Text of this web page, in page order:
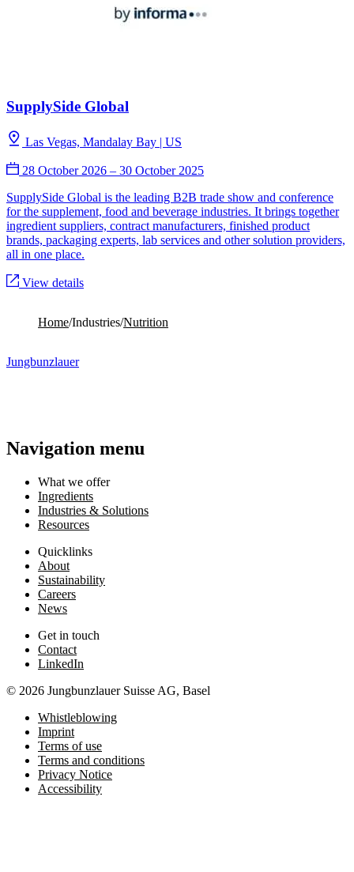
SupplySide Global
Las Vegas, Mandalay Bay | US
28 October 2026 – 30 October 2025
SupplySide Global is the leading B2B trade show and conference
for the supplement, food and beverage industries. It brings together
ingredient suppliers, contract manufacturers, finished product
brands, packaging experts, lab services and other solution providers,
all in one place.
View details
The new math of functional eating in the GLP-1 era:
Home/Industries/Nutrition
Jungbunzlauer
Navigation menu
What we offer
Ingredients
Industries & Solutions
Resources
Quicklinks
About
Sustainability
Careers
News
Get in touch
Contact
LinkedIn
© 2026 Jungbunzlauer Suisse AG, Basel
Whistleblowing
Imprint
Terms of use
Terms and conditions
Privacy Notice
Accessibility